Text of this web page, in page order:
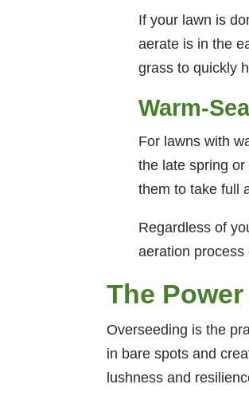
If your lawn is
aerate is in the
grass to quickly
Warm-
For lawns with
the late spring
them to take full
Regardless of
aeration
The
Overseeding is the
in bare spots and
lushness and